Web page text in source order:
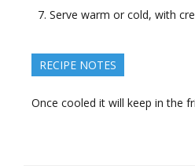
Serve warm or cold, with
RECIPE NOTES
Once cooled it will keep in the